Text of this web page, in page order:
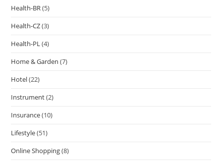
Health-BR(5)
Health-CZ(3)
Health-PL(4)
Home & Garden (7)
Hotel(22)
Instrument(2)
Insurance(10)
Lifestyle(51)
Online Shopping(8)